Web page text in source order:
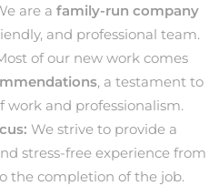
are a family-run company
and professional team.
of our new work comes
, a testament to
work and professionalism.
We strive to provide a
stress-free experience from
the completion of the job.